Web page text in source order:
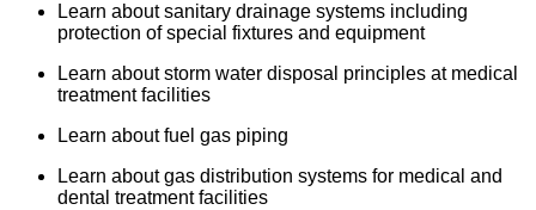
Learn about sanitary drainage systems including
protection of special fixtures and equipment
Learn about storm water disposal principles at medical
treatment facilities
Learn about fuel gas piping
Learn about gas distribution systems for medical and
dental treatment facilities